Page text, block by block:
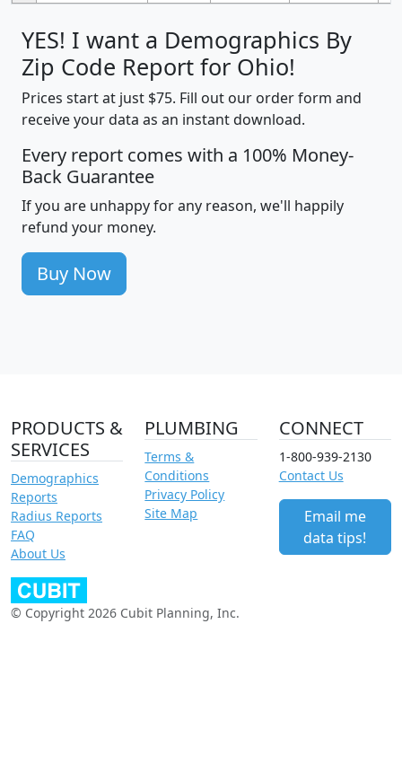
YES! I want a Demographics By
Zip Code Report for Ohio!
Prices start at just $75. Fill out our order form and
receive your data as an instant download.
Every report comes with a 100% Money-
Back Guarantee
If you are unhappy for any reason, we'll happily
refund your money.
Buy Now
PRODUCTS &
SERVICES
Demographics
Reports
Radius Reports
FAQ
About Us
PLUMBING
Terms &
Conditions
Privacy Policy
Site Map
CONNECT
1-800-939-2130
Contact Us
Email me
data tips!
© Copyright 2026 Cubit Planning, Inc.